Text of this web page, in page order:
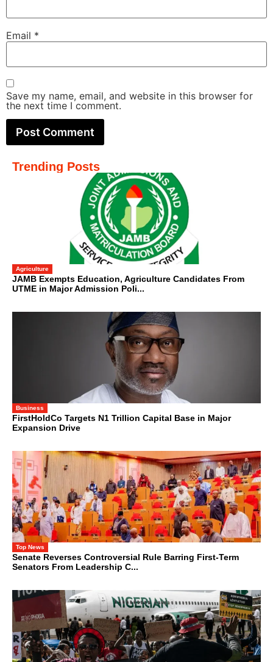
Email *
Save my name, email, and website in this browser for
the next time I comment.
Trending Posts
Agriculture
JAMB Exempts Education, Agriculture Candidates From
UTME in Major Admission Poli...
Business
FirstHoldCo Targets N1 Trillion Capital Base in Major
Expansion Drive
Top News
Senate Reverses Controversial Rule Barring First-Term
Senators From Leadership C...